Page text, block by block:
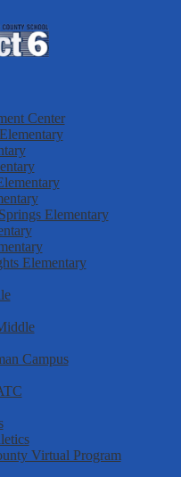
Center
Elementary
Elementary
Campus
Virtual Program